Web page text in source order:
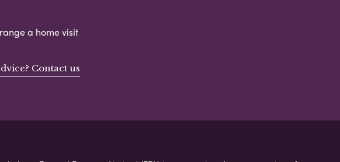
a home visit
Contact us